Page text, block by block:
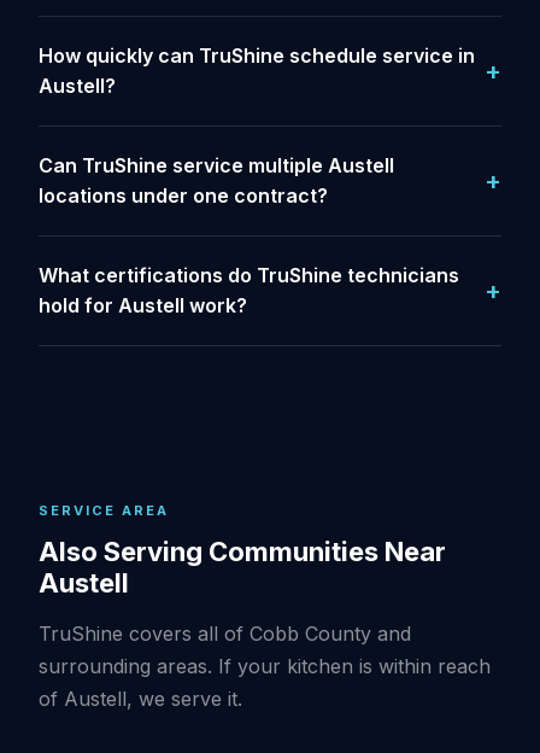
How quickly can TruShine schedule service in
Austell?
Can TruShine service multiple Austell
locations under one contract?
What certifications do TruShine technicians
hold for Austell work?
SERVICE AREA
Also Serving Communities Near
Austell
TruShine covers all of Cobb County and
surrounding areas. If your kitchen is within reach
of Austell, we serve it.